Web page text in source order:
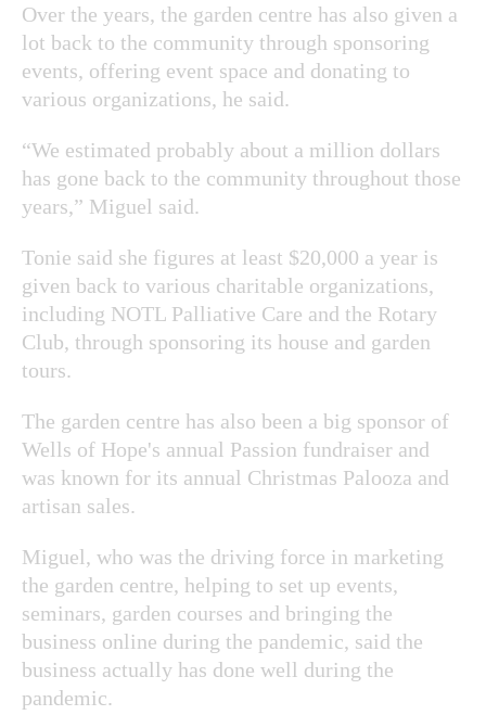
Over the years, the garden centre has also given a
lot back to the community through sponsoring
events, offering event space and donating to
various organizations, he said.
“We estimated probably about a million dollars
has gone back to the community throughout those
years,” Miguel said.
Tonie said she figures at least $20,000 a year is
given back to various charitable organizations,
including NOTL Palliative Care and the Rotary
Club, through sponsoring its house and garden
tours.
The garden centre has also been a big sponsor of
Wells of Hope's annual Passion fundraiser and
was known for its annual Christmas Palooza and
artisan sales.
Miguel, who was the driving force in marketing
the garden centre, helping to set up events,
seminars, garden courses and bringing the
business online during the pandemic, said the
business actually has done well during the
pandemic.